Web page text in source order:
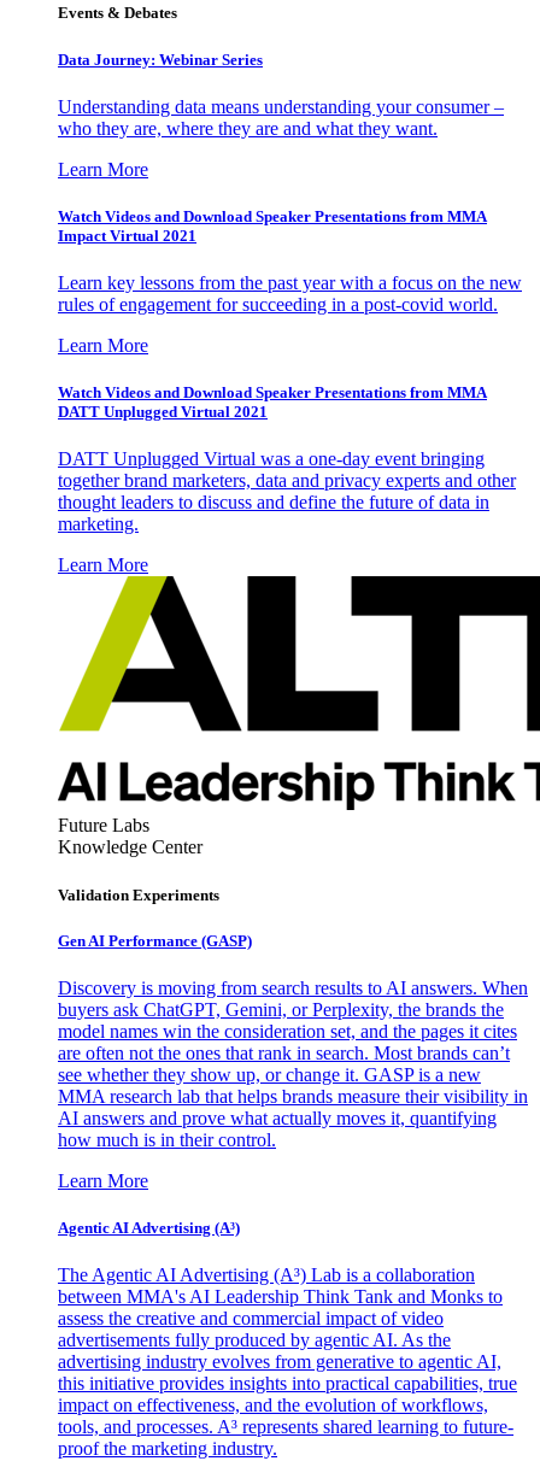
Events & Debates
Data Journey: Webinar Series
Understanding data means understanding your consumer –
who they are, where they are and what they want.
Learn More
Watch Videos and Download Speaker Presentations from MMA
Impact Virtual 2021
Learn key lessons from the past year with a focus on the new
rules of engagement for succeeding in a post-covid world.
Learn More
Watch Videos and Download Speaker Presentations from MMA
DATT Unplugged Virtual 2021
DATT Unplugged Virtual was a one-day event bringing
together brand marketers, data and privacy experts and other
thought leaders to discuss and define the future of data in
marketing.
Learn More
Future Labs
Knowledge Center
Validation Experiments
Gen AI Performance (GASP)
Discovery is moving from search results to AI answers. When
buyers ask ChatGPT, Gemini, or Perplexity, the brands the
model names win the consideration set, and the pages it cites
are often not the ones that rank in search. Most brands can’t
see whether they show up, or change it. GASP is a new
MMA research lab that helps brands measure their visibility in
AI answers and prove what actually moves it, quantifying
how much is in their control.
Learn More
Agentic AI Advertising (A³)
The Agentic AI Advertising (A³) Lab is a collaboration
between MMA's AI Leadership Think Tank and Monks to
assess the creative and commercial impact of video
advertisements fully produced by agentic AI. As the
advertising industry evolves from generative to agentic AI,
this initiative provides insights into practical capabilities, true
impact on effectiveness, and the evolution of workflows,
tools, and processes. A³ represents shared learning to future-
proof the marketing industry.